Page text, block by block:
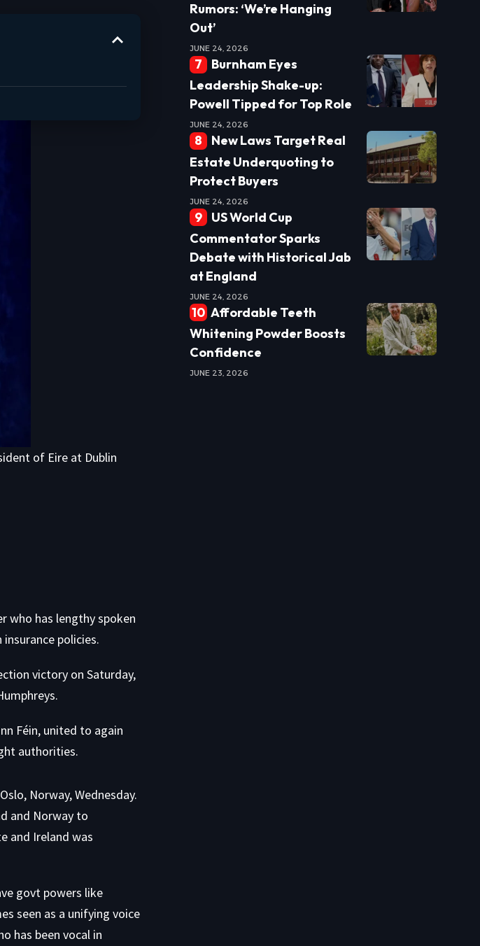
of Eire at Dublin
who has lengthy spoken
policies.
victory on Saturday,
Féin, united to again
authorities.
govt powers like
seen as a unifying voice
has been vocal in
Rumors: ‘We’re Hanging
Out’
JUNE 24, 2026
Burnham Eyes
Leadership Shake-up:
Powell Tipped for Top Role
JUNE 24, 2026
New Laws Target Real
Estate Underquoting to
Protect Buyers
JUNE 24, 2026
US World Cup
Commentator Sparks
Debate with Historical Jab
at England
JUNE 24, 2026
Affordable Teeth
Whitening Powder Boosts
Confidence
JUNE 23, 2026